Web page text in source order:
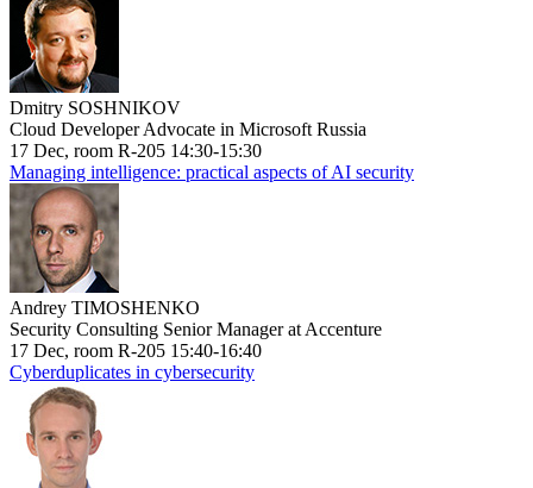
Dmitry SOSHNIKOV
Cloud Developer Advocate in Microsoft Russia
17 Dec, room R-205 14:30-15:30
Managing intelligence: practical aspects of AI security
Andrey TIMOSHENKO
Security Consulting Senior Manager at Accenture
17 Dec, room R-205 15:40-16:40
Cyberduplicates in cybersecurity